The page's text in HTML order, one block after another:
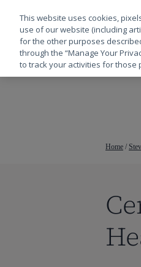
按回车键搜索，或按
Home /
This website uses cookies,
use of our website (including
for the other purposes
through the “Manage Your
to track your activities for those